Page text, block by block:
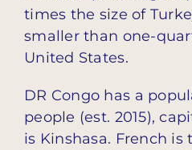
times the size of
smaller than one-
United States.
DR Congo has a
people (est. 2015),
is Kinshasa. French is